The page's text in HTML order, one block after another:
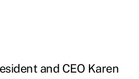
and CEO Karen